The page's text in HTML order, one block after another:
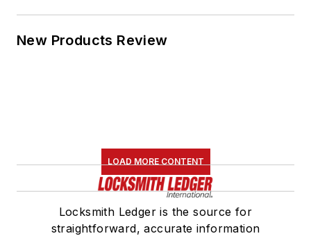
New Products Review
LOAD MORE CONTENT
Locksmith Ledger is the source for
straightforward, accurate information